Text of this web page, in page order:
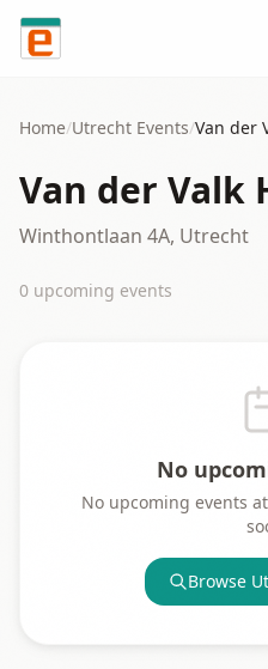
Skip to content
Home/Utrecht Events/Van der
Van der Valk
Winthontlaan 4A, Utrecht
0 upcoming events
No
No upcoming events
Browse